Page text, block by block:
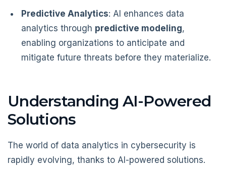
Predictive Analytics: AI enhances data
analytics through predictive modeling,
enabling organizations to anticipate and
mitigate future threats before they materialize.
Understanding AI-Powered
Solutions
The world of data analytics in cybersecurity is
rapidly evolving, thanks to AI-powered solutions.